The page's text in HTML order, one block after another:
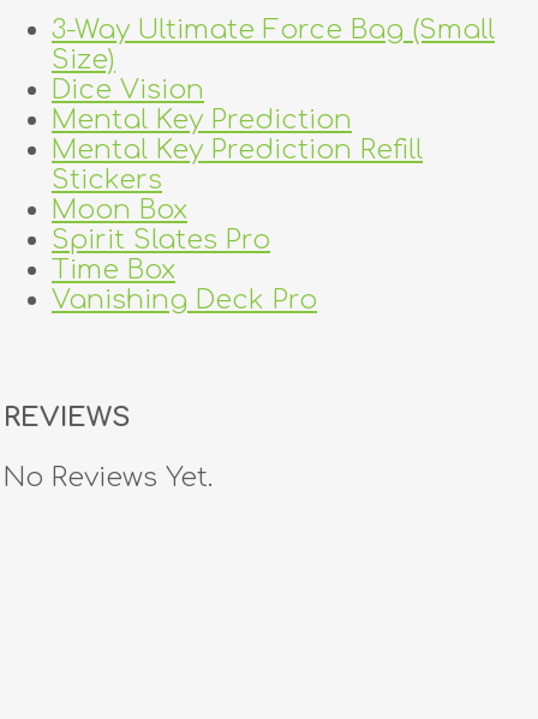
tricks
creators
contact
3-Way Ultimate Force Bag (Small
Size)
Dice Vision
Mental Key Prediction
Mental Key Prediction Refill
Stickers
Moon Box
Spirit Slates Pro
Time Box
Vanishing Deck Pro
REVIEWS
No Reviews Yet.